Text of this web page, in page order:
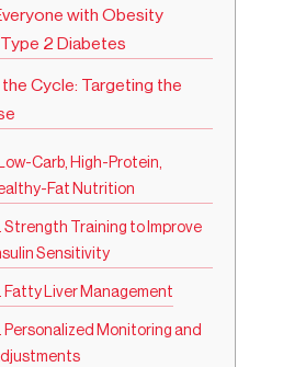
with Obesity
2 Diabetes
the Cycle: Targeting the
Carb, High-Protein,
Fat Nutrition
Strength Training to Improve
Sensitivity
Fatty Liver Management
Personalized Monitoring and